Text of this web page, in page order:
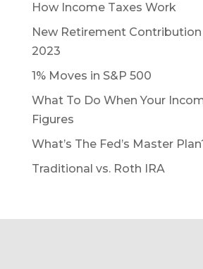
How Income Taxes Work
New Retirement
2023
1% Moves in S&P 500
What To Do When Your
Figures
What’s The Fed’s Master
Traditional vs. Roth IRA